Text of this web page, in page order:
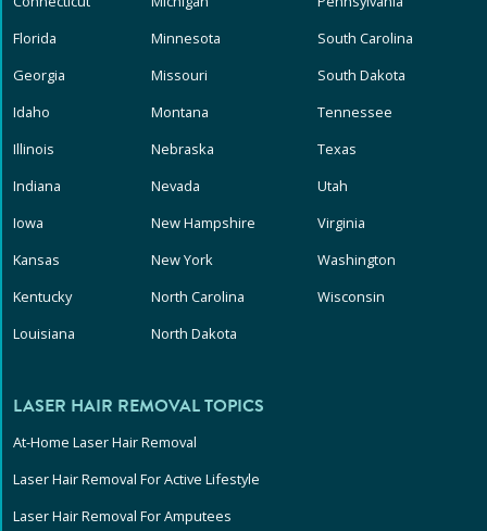
Florida
Georgia
Idaho
Illinois
Indiana
Iowa
Kansas
Kentucky
Louisiana
Minnesota
Missouri
Montana
Nebraska
Nevada
New Hampshire
New York
North Carolina
North Dakota
South Carolina
South Dakota
Tennessee
Texas
Utah
Virginia
Washington
Wisconsin
LASER HAIR REMOVAL TOPICS
At-Home Laser Hair Removal
Laser Hair Removal For Active Lifestyle
Laser Hair Removal For Amputees